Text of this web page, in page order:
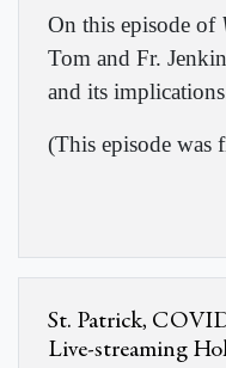
On this episode of
Tom and Fr.
and its
(This episode was
St. Patrick,
Live-streaming